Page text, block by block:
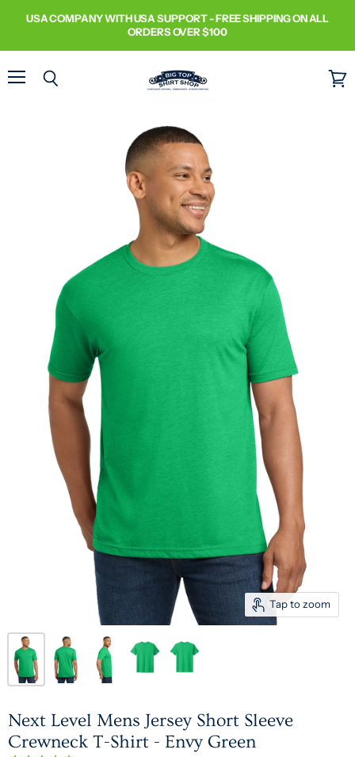
USA COMPANY WITH USA SUPPORT - FREE SHIPPING ON ALL
ORDERS OVER $100
Tap to zoom
Next Level Mens Jersey Short Sleeve
Crewneck T-Shirt - Envy Green